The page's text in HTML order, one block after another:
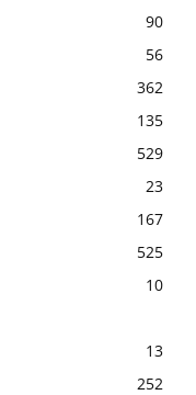
90
56
362
135
529
23
167
525
10
13
252